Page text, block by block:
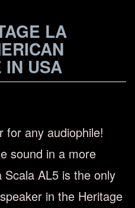
LA
IN USA
for any audiophile!
sound in a more
AL5 is the only
in the Heritage